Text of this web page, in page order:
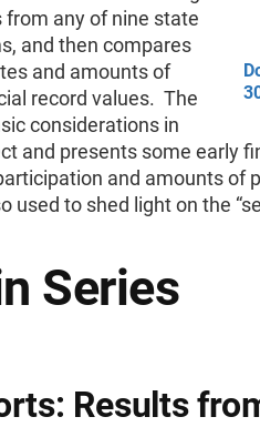
any of nine state
and then compares
and amounts of
record values. The
considerations in
and presents some early
and amounts of
used to shed light on the
Series
Results